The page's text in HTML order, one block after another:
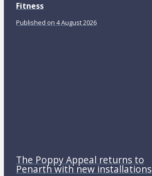
Fitness
Published on 4 August 2026
The Poppy Appeal returns to
Penarth with new installations